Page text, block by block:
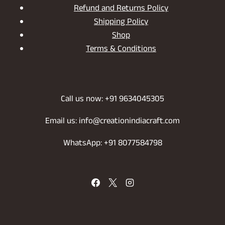
Refund and Returns Policy
Shipping Policy
Shop
Terms & Conditions
Call us now: +91 9634045305
Email us: info@creationindiacraft.com
WhatsApp: +91 8077584798